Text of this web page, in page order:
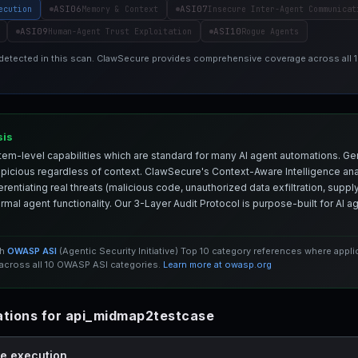
ASI06Memory & Context ASI07Insecure Inter-Agent
ASI09Human-Agent Trust Exploitation ASI10Rogue Agents
in this scan. ClawSecure provides comprehensive coverage across all
level capabilities which are standard for many AI agent automations.
regardless of context. ClawSecure's Context-Aware Intelligence
real threats (malicious code, unauthorized data exfiltration,
agent functionality. Our 3-Layer Audit Protocol is purpose-built for AI
OWASP ASI (Agentic Security Initiative) Top 10 category references where
all 10 OWASP ASI categories. Learn more at owasp.org
for api_midmap2testcase
execution